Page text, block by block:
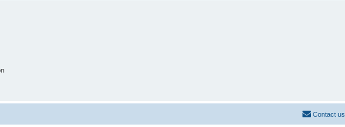
Contact us